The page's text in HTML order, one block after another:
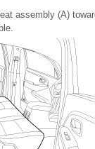
assembly (A)